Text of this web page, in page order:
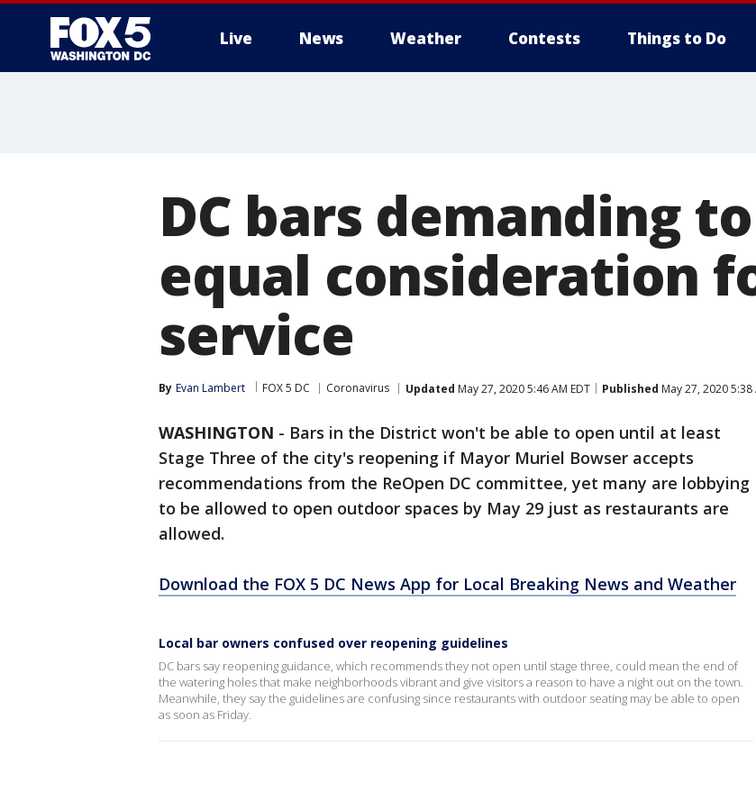
Live News Weather Contests Things to Do
DC bars demanding
equal consideration
service
By Evan Lambert FOX 5 DC Coronavirus Updated May 27, 2020 5:46 AM EDT Published May 27, 2020 5:38
WASHINGTON - Bars in the District won't be able to open until at least
Stage Three of the city's reopening if Mayor Muriel Bowser accepts
recommendations from the ReOpen DC committee, yet many are lobbying
to be allowed to open outdoor spaces by May 29 just as restaurants are
allowed.
Download the FOX 5 DC News App for Local Breaking News and Weather
Local bar owners confused over reopening guidelines
DC bars say reopening guidance, which recommends they not open until stage three, could mean the end of
the watering holes that make neighborhoods vibrant and give visitors a reason to have a night out on the town.
Meanwhile, they say the guidelines are confusing since restaurants with outdoor seating may be able to open
as soon as Friday.